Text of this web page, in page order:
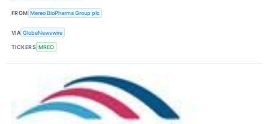
FROM Mereo BioPharma Group plc
VIA GlobeNewswire
TICKERS MREO